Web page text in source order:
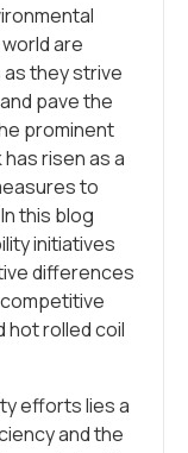
are
they strive
pave the
prominent
risen as a
to
this blog
initiatives
differences
hot rolled coil
efforts lies a
and the